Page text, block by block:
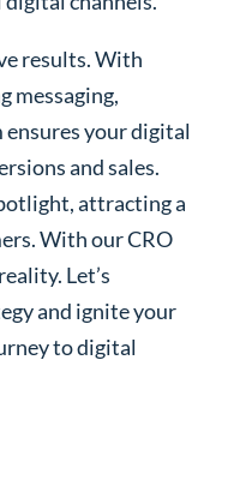
results. With
messaging,
your digital
and sales.
attracting a
With our CRO
Let’s
and ignite your
to digital